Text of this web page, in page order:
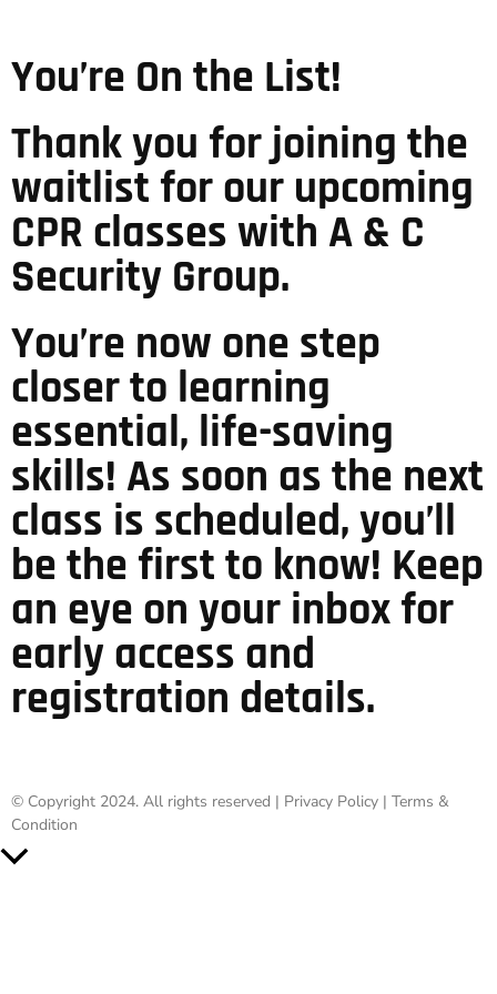
You’re On the List!
Thank you for joining the
waitlist for our upcoming
CPR classes with A & C
Security Group.
You’re now one step
closer to learning
essential, life-saving
skills! As soon as the next
class is scheduled, you’ll
be the first to know! Keep
an eye on your inbox for
early access and
registration details.
© Copyright 2024. All rights reserved | Privacy Policy | Terms &
Condition